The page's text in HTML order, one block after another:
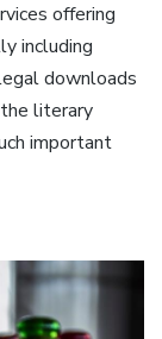
offering
including
downloads
literary
important